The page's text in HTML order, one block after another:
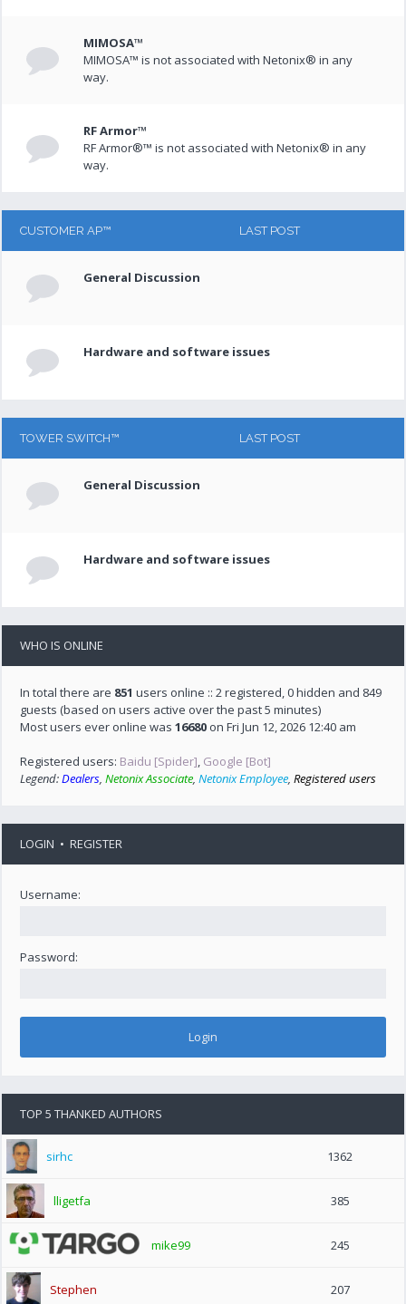
MIMOSA™
MIMOSA™ is not associated with Netonix® in any
way.
RF Armor™
RF Armor®™ is not associated with Netonix® in any
way.
CUSTOMER AP™ LAST POST
General Discussion
Hardware and software issues
TOWER SWITCH™ LAST POST
General Discussion
Hardware and software issues
WHO IS ONLINE
In total there are 851 users online :: 2 registered, 0 hidden and 849
guests (based on users active over the past 5 minutes)
Most users ever online was16680 on Fri Jun 12, 2026 12:40 am
Registered users: Baidu [Spider], Google [Bot]
Legend:Dealers,Netonix Associate,Netonix Employee,Registered users
LOGIN •REGISTER
Username:
Password:
TOP 5 THANKED AUTHORS
sirhc 1362
lligetfa 385
mike99 245
Stephen 207